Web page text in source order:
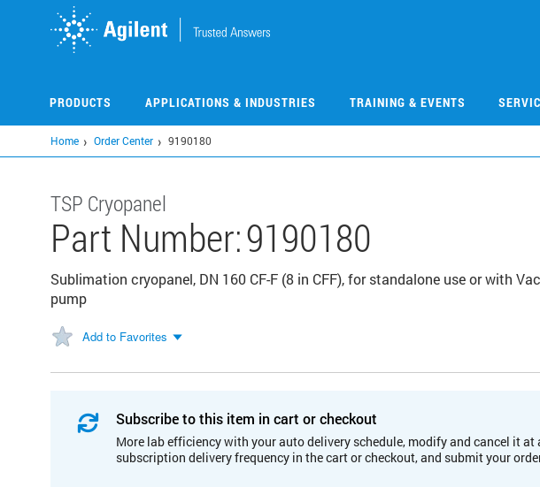
PRODUCTS APPLICATIONS & INDUSTRIES TRAINING & EVENTS
Home Order Center 9190180
TSP Cryopanel
Part Number:9190180
Sublimation cryopanel, DN 160 CF-F (8 in CFF), for standalone use or with
pump
Add to Favorites
Subscribe to this item in cart or checkout
More lab efficiency with your auto delivery schedule, modify and cancel it
subscription delivery frequency in the cart or checkout, and submit your